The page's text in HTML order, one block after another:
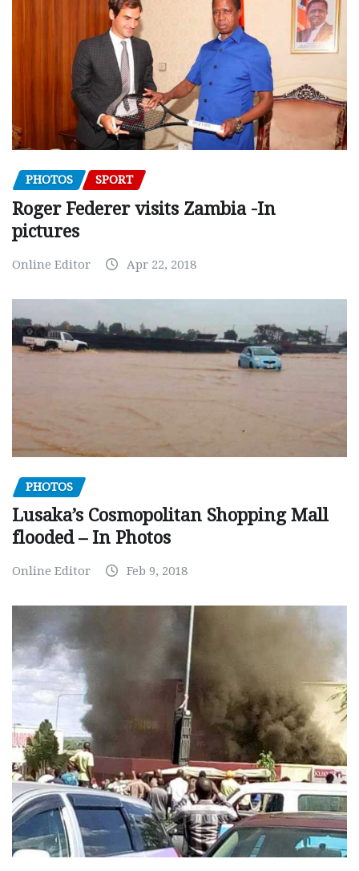
PHOTOS SPORT
Roger Federer visits Zambia -In
pictures
Online Editor Apr 22, 2018
PHOTOS
Lusaka’s Cosmopolitan Shopping Mall
flooded – In Photos
Online Editor Feb 9, 2018